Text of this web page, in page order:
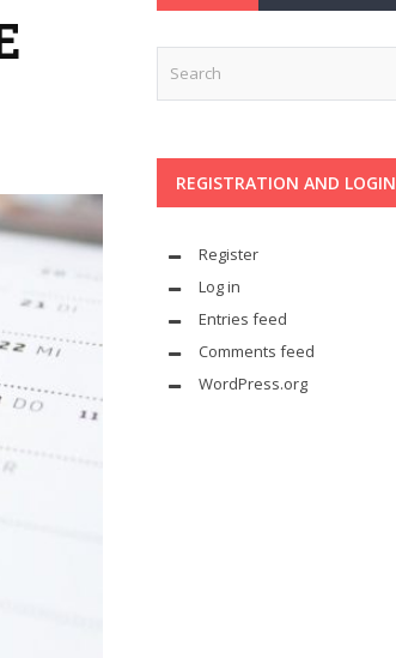
REGISTRATION AND LOGIN
Register
Log in
Entries feed
Comments feed
WordPress.org